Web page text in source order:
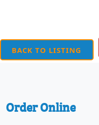
BACK TO LISTING
Order Online